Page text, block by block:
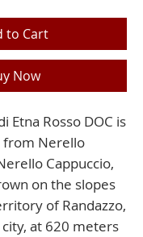
to Cart
Now
Etna Rosso DOC is
from Nerello
Cappuccio,
on the slopes
of Randazzo,
at 620 meters